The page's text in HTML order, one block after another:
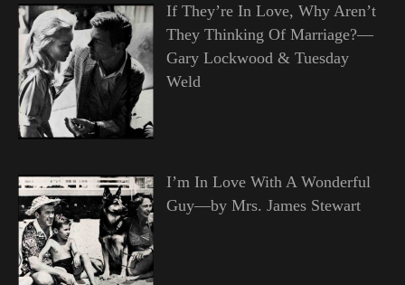
If They’re In Love, Why Aren’t
They Thinking Of Marriage?—
Gary Lockwood & Tuesday
Weld
I’m In Love With A Wonderful
Guy—by Mrs. James Stewart